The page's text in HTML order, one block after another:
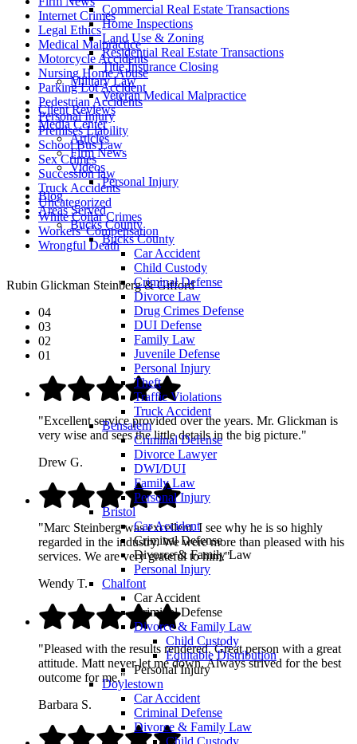
Commercial Real Estate Transactions
Home Inspections
Land Use & Zoning
Residential Real Estate Transactions
Title Insurance Closing
Military Law
Veteran Medical Malpractice
Client Reviews
Media Center
Articles
Firm News
Videos
Personal Injury
Blog
Areas Served
Bucks County
Bucks County
Car Accident
Child Custody
Criminal Defense
Divorce Law
Drug Crimes Defense
DUI Defense
Family Law
Juvenile Defense
Personal Injury
Theft
Traffic Violations
Truck Accident
Bensalem
Criminal Defense
Divorce Lawyer
DWI/DUI
Family Law
Personal Injury
Bristol
Car Accident
Criminal Defense
Divorce & Family Law
Personal Injury
Chalfont
Car Accident
Criminal Defense
Divorce & Family Law
Child Custody
Equitable Distribution
Personal Injury
Doylestown
Car Accident
Criminal Defense
Divorce & Family Law
Child Custody
Internet Crimes
Legal Ethics
Medical Malpractice
Motorcycle Accidents
Nursing Home Abuse
Parking Lot Accident
Pedestrian Accidents
Personal Injury
Premises Liability
School Bus Law
Sex Crimes
Succession law
Truck Accidents
Uncategorized
White Collar Crimes
Workers' Compensation
Wrongful Death
Rubin Glickman Steinberg & Gifford
04
03
02
01
"Excellent service provided over the years. Mr. Glickman is
very wise and sees the little details in the big picture."
Drew G.
"Marc Steinberg was excellent. I see why he is so highly
regarded in the industry. We were more than pleased with his
services. We are very grateful to him."
Wendy T.
"Pleased with the results rendered. Great person with a great
attitude. Matt never let me down. Always strived for the best
outcome for me."
Barbara S.